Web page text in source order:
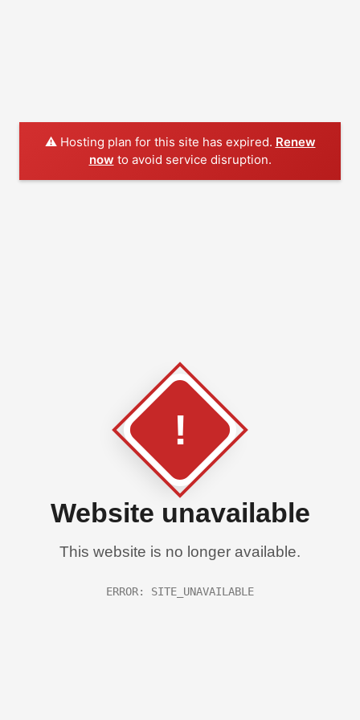
⚠️ Hosting plan for this site has expired. Renew
now to avoid service disruption.
!
Website unavailable
This website is no longer available.
ERROR: SITE_UNAVAILABLE